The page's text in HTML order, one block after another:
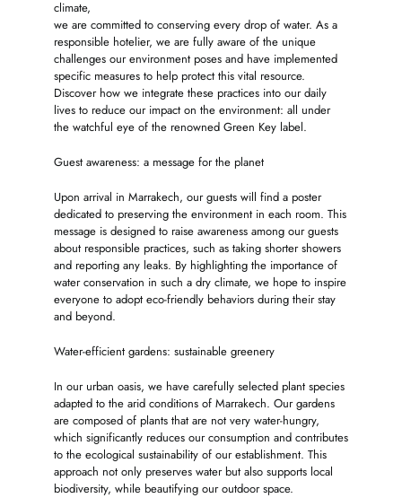
climate,
we are committed to conserving every drop of water. As a
responsible hotelier, we are fully aware of the unique
challenges our environment poses and have implemented
specific measures to help protect this vital resource.
Discover how we integrate these practices into our daily
lives to reduce our impact on the environment: all under
the watchful eye of the renowned Green Key label.
Guest awareness: a message for the planet
Upon arrival in Marrakech, our guests will find a poster
dedicated to preserving the environment in each room. This
message is designed to raise awareness among our guests
about responsible practices, such as taking shorter showers
and reporting any leaks. By highlighting the importance of
water conservation in such a dry climate, we hope to inspire
everyone to adopt eco-friendly behaviors during their stay
and beyond.
Water-efficient gardens: sustainable greenery
In our urban oasis, we have carefully selected plant species
adapted to the arid conditions of Marrakech. Our gardens
are composed of plants that are not very water-hungry,
which significantly reduces our consumption and contributes
to the ecological sustainability of our establishment. This
approach not only preserves water but also supports local
biodiversity, while beautifying our outdoor space.